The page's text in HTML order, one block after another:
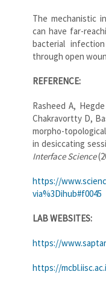
The mechanistic
can have far-
bacterial
through open
REFERENCE:
Rasheed A,
Chakravortty D,
morpho-
in desiccating
Interface Science
https://
via%3Dihub#f0045
LAB WEBSITES:
https://
https://